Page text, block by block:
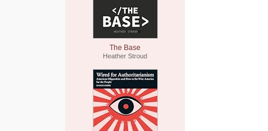
The Base
Heather Stroud